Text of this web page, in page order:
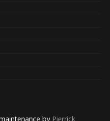
by Pierrick